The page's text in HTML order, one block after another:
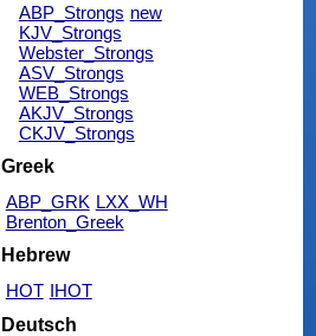
ABP_Strongs new
KJV_Strongs
Webster_Strongs
ASV_Strongs
WEB_Strongs
AKJV_Strongs
CKJV_Strongs
Greek
ABP_GRK LXX_WH
Brenton_Greek
Hebrew
HOT IHOT
Deutsch